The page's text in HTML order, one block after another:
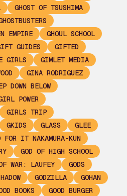
GHOST OF TSUSHIMA
EMPIRE
GHOUL SCHOOL
GUIDES
GIFTED
GIRLS
GIMLET MEDIA
GINA RODRIGUEZ
DOWN BELOW
POWER
GIRLS TRIP
GKIDS GLASS
GLEE
FOR IT NAKAMURA-KUN
GOD OF HIGH SCHOOL
WAR: LAUFEY
GODS
GODZILLA
GOHAN
BOOKS
GOOD BURGER